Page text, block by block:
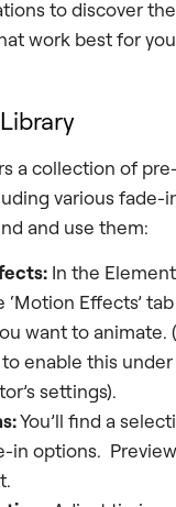
to discover the
work best for
a collection of
various fade-
and use them:
In the
‘Motion Effects’
want to animate.
enable this
settings).
You’ll find a
in options.